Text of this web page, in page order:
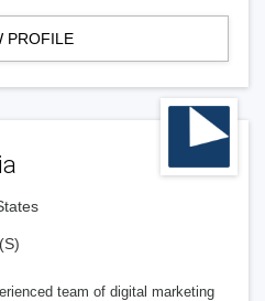
PROFILE
team of digital marketing